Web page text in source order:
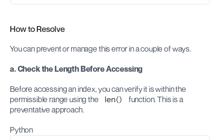
How to Resolve
You can prevent or manage this error in a couple of ways.
a. Check the Length Before Accessing
Before accessing an index, you can verify it is within the
permissible range using the
len()
function. This is a
preventative approach.
Python